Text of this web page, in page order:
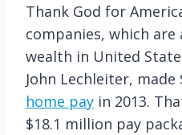
Thank God for
companies, which
wealth in United
John Lechleiter,
home pay in 2013.
$18.1 million pay